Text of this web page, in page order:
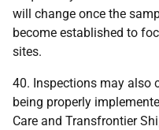
will change once the
become established to
sites.
40. Inspections may also
being properly
Care and Transfrontier